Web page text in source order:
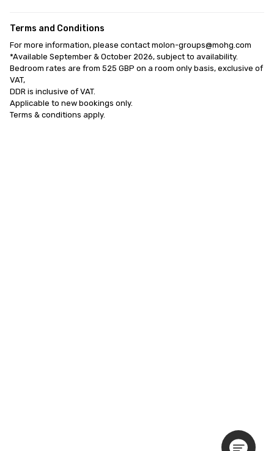
Terms and Conditions
For more information, please contact molon-groups@mohg.com
*Available September & October 2026, subject to availability.
Bedroom rates are from 525 GBP on a room only basis, exclusive of
VAT,
DDR is inclusive of VAT.
Applicable to new bookings only.
Terms & conditions apply.